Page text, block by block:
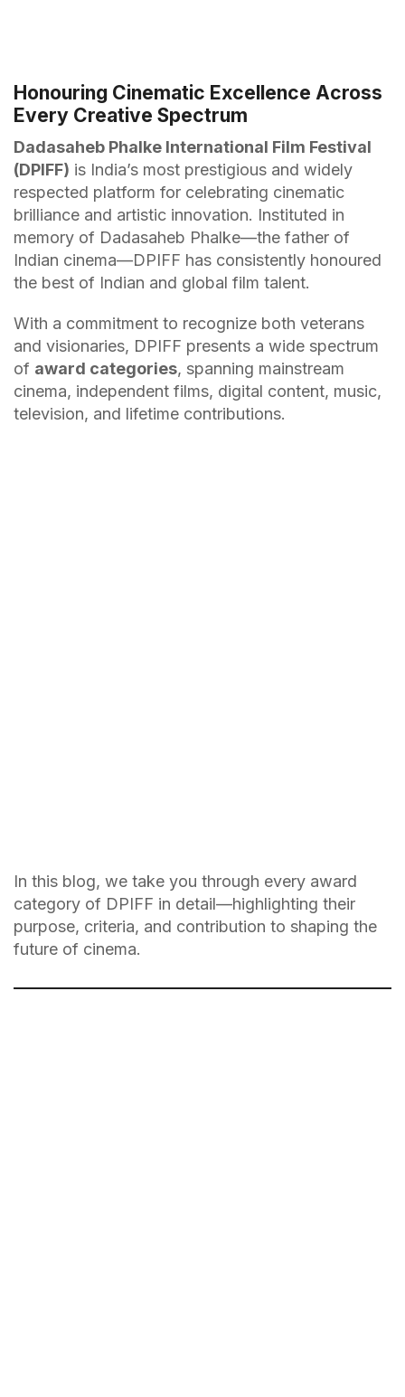
Honouring Cinematic Excellence Across
Every Creative Spectrum
Dadasaheb Phalke International Film Festival
(DPIFF) is India’s most prestigious and widely
respected platform for celebrating cinematic
brilliance and artistic innovation. Instituted in
memory of Dadasaheb Phalke—the father of
Indian cinema—DPIFF has consistently honoured
the best of Indian and global film talent.
With a commitment to recognize both veterans
and visionaries, DPIFF presents a wide spectrum
of award categories, spanning mainstream
cinema, independent films, digital content, music,
television, and lifetime contributions.
In this blog, we take you through every award
category of DPIFF in detail—highlighting their
purpose, criteria, and contribution to shaping the
future of cinema.